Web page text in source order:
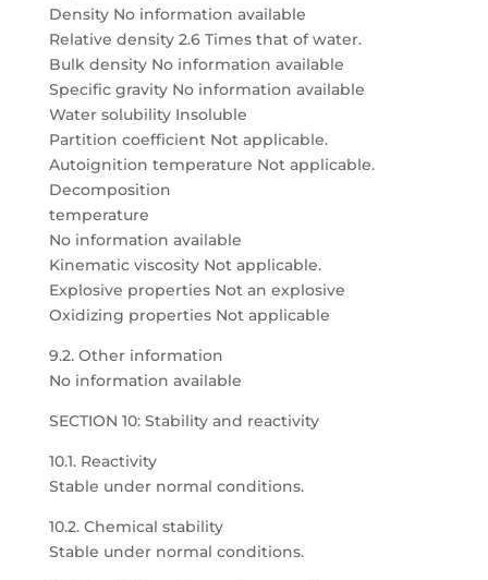
Density No information available
Relative density 2.6 Times that of water.
Bulk density No information available
Specific gravity No information available
Water solubility Insoluble
Partition coefficient Not applicable.
Autoignition temperature Not applicable.
Decomposition
temperature
No information available
Kinematic viscosity Not applicable.
Explosive properties Not an explosive
Oxidizing properties Not applicable
9.2. Other information
No information available
SECTION 10: Stability and reactivity
10.1. Reactivity
Stable under normal conditions.
10.2. Chemical stability
Stable under normal conditions.